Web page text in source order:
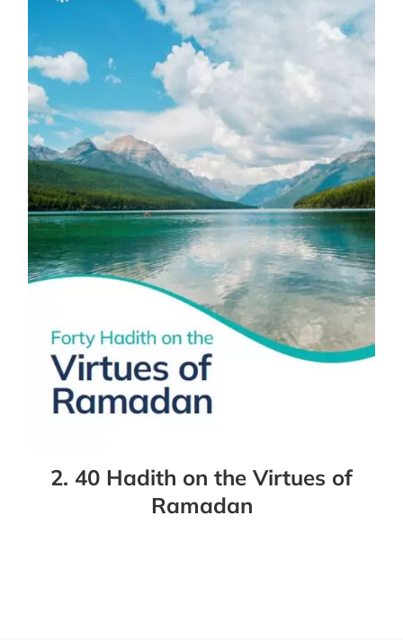
2. 40 Hadith on the Virtues of
Ramadan